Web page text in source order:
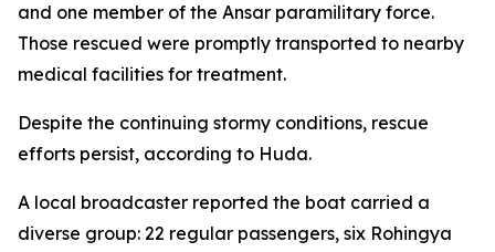
and one member of the Ansar paramilitary force.
Those rescued were promptly transported to nearby
medical facilities for treatment.
Despite the continuing stormy conditions, rescue
efforts persist, according to Huda.
A local broadcaster reported the boat carried a
diverse group: 22 regular passengers, six Rohingya